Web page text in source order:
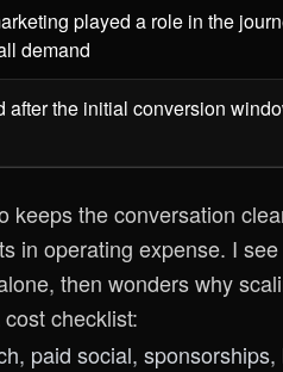
played a role in the
demand
after the initial conversion
keeps the conversation
in operating expense. I
then wonders why
checklist:
paid social,